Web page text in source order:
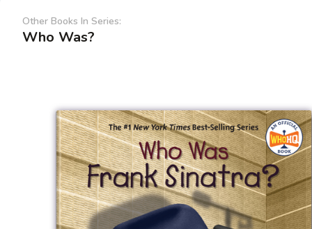
Other Books In Series:
Who Was?